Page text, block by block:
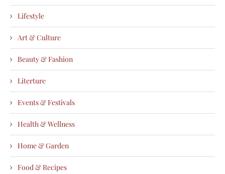
Lifestyle
Art & Culture
Beauty & Fashion
Literture
Events & Festivals
Health & Wellness
Home & Garden
Food & Recipes